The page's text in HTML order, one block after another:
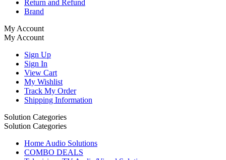
Return and Refund
Brand
My Account
My Account
Sign Up
Sign In
View Cart
My Wishlist
Track My Order
Shipping Information
Solution Categories
Solution Categories
Home Audio Solutions
COMBO DEALS